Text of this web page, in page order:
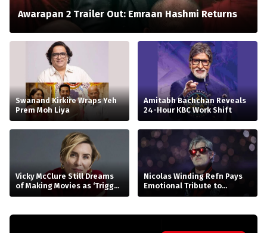
Awarapan 2 Trailer Out: Emraan Hashmi Returns
Swanand Kirkire Wraps Yeh
Prem Moh Liya
Amitabh Bachchan Reveals
24-Hour KBC Work Shift
Vicky McClure Still Dreams
of Making Movies as ‘Trigger
Point’ Booms
Nicolas Winding Refn Pays
Emotional Tribute to
Kavinsky, the Visionary
‘Nightcall’